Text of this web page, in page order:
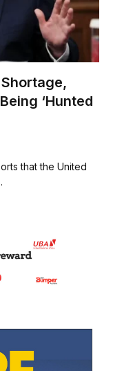
‘Hunted
that the United